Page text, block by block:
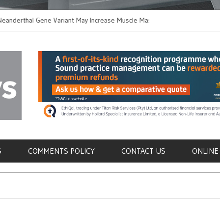
Gene Variant May Increase Muscle Mass in
Immune Cells in
COMMENTS POLICY CONTACT US ONLINE